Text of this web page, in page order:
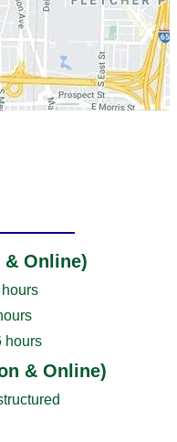
& Online)
hours
& Online)